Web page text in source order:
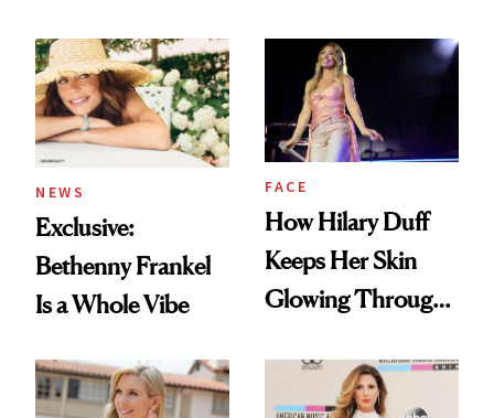
Ethereal
Lollapalooza Look
NEWS
Exclusive:
Bethenny Frankel
Is a Whole Vibe
FACE
How Hilary Duff
Keeps Her Skin
Glowing Through